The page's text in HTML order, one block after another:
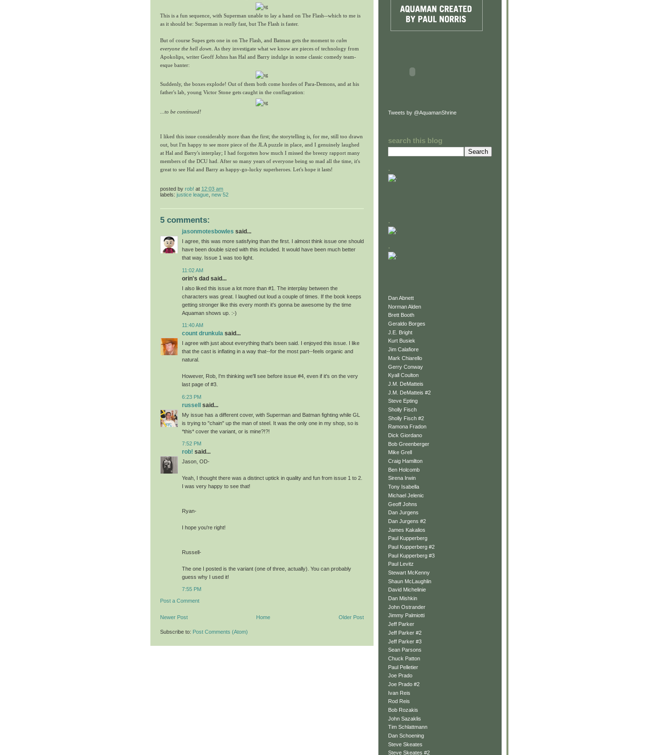
This is a fun sequence, with Superman unable to lay a hand on The Flash--which to me is
as it should be: Superman is really fast, but The Flash is faster.
But of course Supes gets one in on The Flash, and Batman gets the moment to calm
everyone the hell down . As they investigate what we know are pieces of technology from
Apokolips, writer Geoff Johns has Hal and Barry indulge in some classic comedy team-
esque banter:
Suddenly, the boxes explode! Out of them both come hordes of Para-Demons, and at his
father's lab, young Victor Stone gets caught in the conflagration:
...to be continued!
I liked this issue considerably more than the first; the storytelling is, for me, still too drawn
out, but I'm happy to see more piece of the JLA puzzle in place, and I genuinely laughed
at Hal and Barry's interplay; I had forgotten how much I missed the breezy rapport many
members of the DCU had. After so many years of everyone being so mad all the time, it's
great to see Hal and Barry as happy-go-lucky superheroes. Let's hope it lasts!
posted by rob! at 12:03 am
labels: justice league new 52
5 comments:
jasonmotesbowles said...
I agree, this was more satisfying than the first. I almost think issue one should
have been double sized with this included. It would have been much better
that way. Issue 1 was too light.
11:02 AM
orin's dad said...
I also liked this issue a lot more than #1. The interplay between the
characters was great. I laughed out loud a couple of times. If the book keeps
getting stronger like this every month it's gonna be awesome by the time
Aquaman shows up. :-)
11:40 AM
count drunkula said...
I agree with just about everything that's been said. I enjoyed this issue. I like
that the cast is inflating in a way that--for the most part--feels organic and
natural.
However, Rob, I'm thinking we'll see before issue #4, even if it's on the very
last page of #3.
6:23 PM
russell said...
My issue has a different cover, with Superman and Batman fighting while GL
is trying to "chain" up the man of steel. It was the only one in my shop, so is
*this* cover the variant, or is mine?!?!
7:52 PM
rob! said...
Jason, OD-
Yeah, I thought there was a distinct uptick in quality and fun from issue 1 to 2.
I was very happy to see that!
Ryan-
I hope you're right!
Russell-
The one I posted is the variant (one of three, actually). You can probably
guess why I used it!
7:55 PM
Post a Comment
Newer Post Older Post
Home
Subscribe to: Post Comments (Atom)
Tweets by @AquamanShrine
search this blog
.
.
.
Dan Abnett
Norman Alden
Brett Booth
Geraldo Borges
J.E. Bright
Kurt Busiek
Jim Calafiore
Mark Chiarello
Gerry Conway
Kyall Coulton
J.M. DeMatteis
J.M. DeMatteis #2
Steve Epting
Sholly Fisch
Sholly Fisch #2
Ramona Fradon
Dick Giordano
Bob Greenberger
Mike Grell
Craig Hamilton
Ben Holcomb
Sirena Irwin
Tony Isabella
Michael Jelenic
Geoff Johns
Dan Jurgens
Dan Jurgens #2
James Kakalios
Paul Kupperberg
Paul Kupperberg #2
Paul Kupperberg #3
Paul Levitz
Stewart McKenny
Shaun McLaughlin
David Michelinie
Dan Mishkin
John Ostrander
Jimmy Palmiotti
Jeff Parker
Jeff Parker #2
Jeff Parker #3
Sean Parsons
Chuck Patton
Paul Pelletier
Joe Prado
Joe Prado #2
Ivan Reis
Rod Reis
Bob Rozakis
John Sazaklis
Tim Schlattmann
Dan Schoening
Steve Skeates
Steve Skeates #2